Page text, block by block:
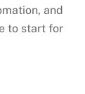
and
to start for